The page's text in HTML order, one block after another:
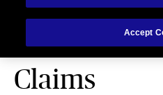
Accident &
Travel
Claims
Accept